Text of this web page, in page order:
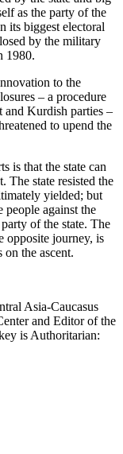
as the party of the
its biggest electoral
by the military
1980.
to the
– a procedure
and Kurdish parties –
to upend the
is that the state can
The state resisted the
yielded; but
people against the
of the state. The
opposite journey, is
on the ascent.
Asia-Caucasus
and Editor of the
is Authoritarian: